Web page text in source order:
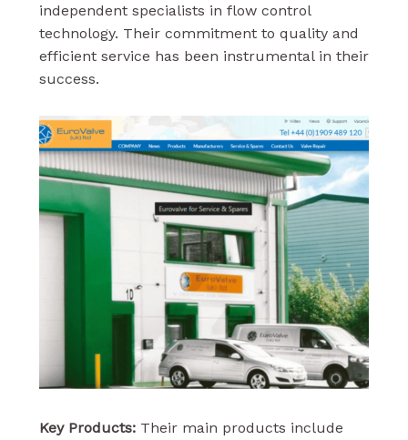
independent specialists in flow control
technology. Their commitment to quality and
efficient service has been instrumental in their
success.
Key Products: Their main products include